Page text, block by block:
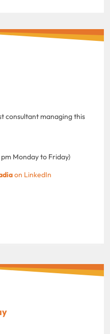
consultant managing this
Monday to Friday)
on LinkedIn